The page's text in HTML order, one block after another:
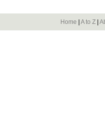
Home A to Z